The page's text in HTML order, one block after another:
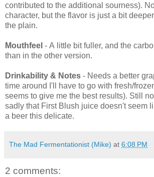
contributed to the additional sourness).
character, but the flavor is just a bit
the plain.
Mouthfeel - A little bit fuller, and the
than in the other version.
Drinkability & Notes - Needs a better
time around I'll have to go with fresh/
seems to give me the best results). Still
sadly that First Blush juice doesn't seem
a beer this delicate.
The Mad Fermentationist (Mike) at 6:08 PM
2 comments: